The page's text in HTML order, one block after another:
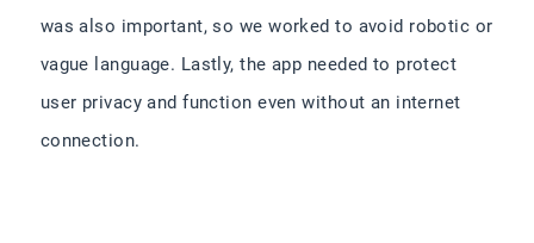
was also important, so we worked to avoid robotic or
vague language. Lastly, the app needed to protect
user privacy and function even without an internet
connection.